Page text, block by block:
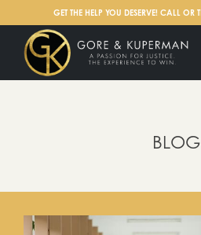
GET THE HELP YOU DESERVE! CALL OR
BLOG